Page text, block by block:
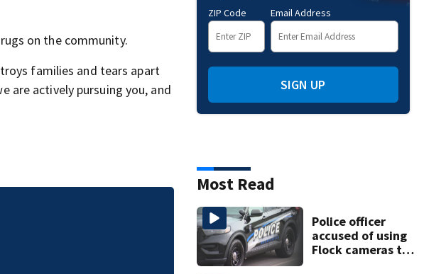
on the community.
families and tears apart
are actively pursuing you, and
Luke Kuechly
ZIP Code Email Address
SIGN UP
Most Read
Police officer
accused of using
Flock cameras to